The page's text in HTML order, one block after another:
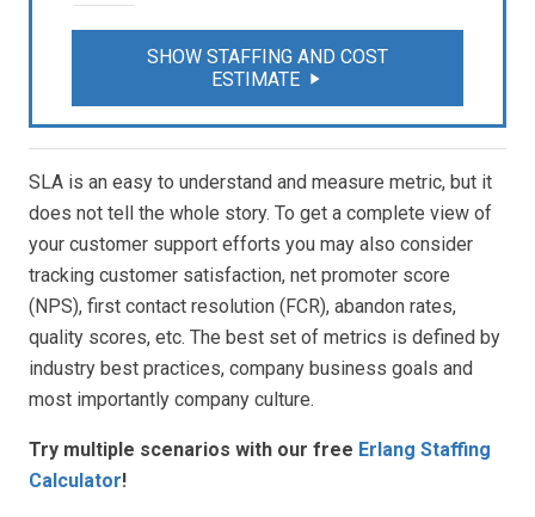
SHOW STAFFING AND COST
ESTIMATE play_arrow
SLA is an easy to understand and measure metric, but it
does not tell the whole story. To get a complete view of
your customer support efforts you may also consider
tracking customer satisfaction, net promoter score
(NPS), first contact resolution (FCR), abandon rates,
quality scores, etc. The best set of metrics is defined by
industry best practices, company business goals and
most importantly company culture.
Try multiple scenarios with our free Erlang Staffing
Calculator!